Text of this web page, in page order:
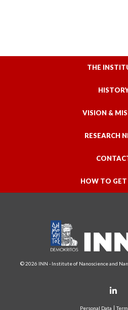
THE
VISION &
RESEARCH
HOW TO GET
© 2026 INN - Institute of Nanoscience and
Personal Data